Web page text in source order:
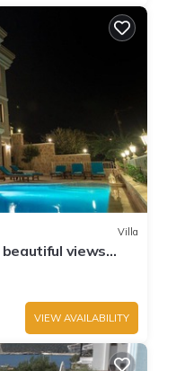
Villa
views
.
VIEW AVAILABILITY